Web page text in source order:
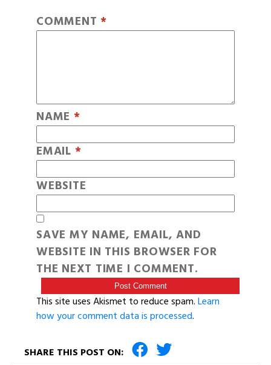
COMMENT *
NAME *
EMAIL *
WEBSITE
SAVE MY NAME, EMAIL, AND
WEBSITE IN THIS BROWSER FOR
THE NEXT TIME I COMMENT.
This site uses Akismet to reduce spam.Learn
how your comment data is processed.
SHARE THIS POST ON: